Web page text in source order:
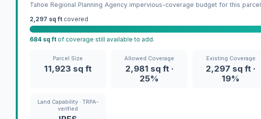
Tahoe Regional Planning Agency impervious-coverage budget for this parcel
2,297 sq ft covered
684 sq ft of coverage still available to add.
Parcel Size
11,923 sq ft
Allowed Coverage
2,981 sq ft ·
25%
Existing Coverage
2,297 sq ft ·
19%
Land Capability · TRPA-
verified